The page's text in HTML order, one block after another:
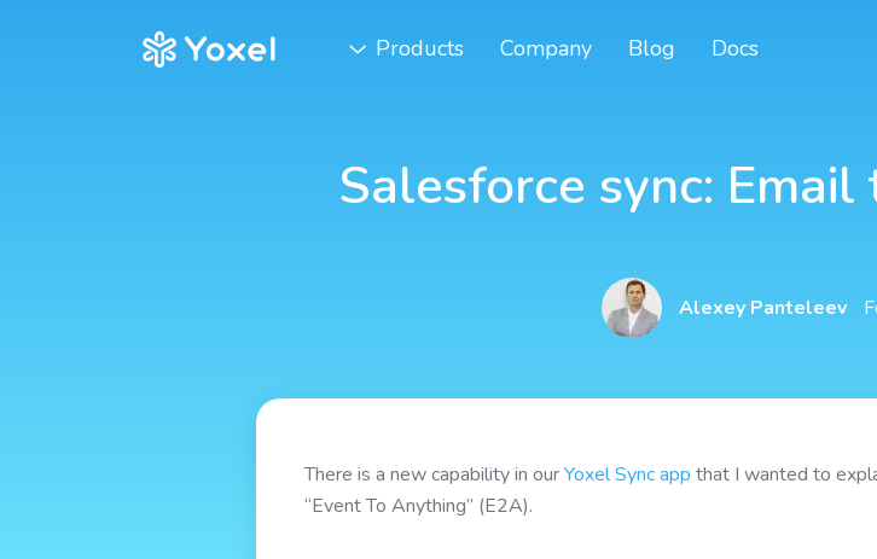
Products Company Blog Docs
Salesforce sync:
Alexey Panteleev
There is a new capability in ourYoxel Sync app that I wanted to
“Event To Anything” (E2A).